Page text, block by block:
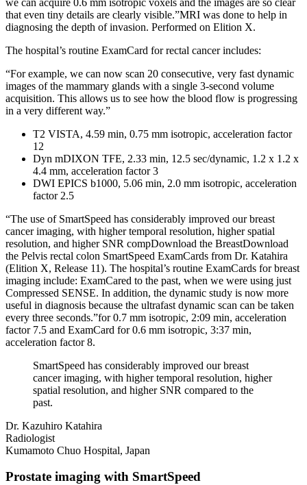
that even tiny details are clearly visible.”MRI was done to help in
diagnosing the depth of invasion. Performed on Elition X.
The hospital’s routine ExamCard for rectal cancer includes:
“For example, we can now scan 20 consecutive, very fast dynamic
images of the mammary glands with a single 3-second volume
acquisition. This allows us to see how the blood flow is progressing
in a very different way.”
T2 VISTA, 4.59 min, 0.75 mm isotropic, acceleration factor
12
Dyn mDIXON TFE, 2.33 min, 12.5 sec/dynamic, 1.2 x 1.2 x
4.4 mm, acceleration factor 3
DWI EPICS b1000, 5.06 min, 2.0 mm isotropic, acceleration
factor 2.5
“The use of SmartSpeed has considerably improved our breast
cancer imaging, with higher temporal resolution, higher spatial
resolution, and higher SNR compDownload the BreastDownload
the Pelvis rectal colon SmartSpeed ExamCards from Dr. Katahira
(Elition X, Release 11). The hospital’s routine ExamCards for breast
imaging include: ExamCared to the past, when we were using just
Compressed SENSE. In addition, the dynamic study is now more
useful in diagnosis because the ultrafast dynamic scan can be taken
every three seconds.”for 0.7 mm isotropic, 2:09 min, acceleration
factor 7.5 and ExamCard for 0.6 mm isotropic, 3:37 min,
acceleration factor 8.
SmartSpeed has considerably improved our breast
cancer imaging, with higher temporal resolution, higher
spatial resolution, and higher SNR compared to the
past.
Dr. Kazuhiro Katahira
Radiologist
Kumamoto Chuo Hospital, Japan
Prostate imaging with SmartSpeed